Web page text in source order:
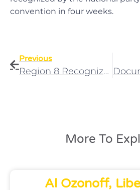
convention in four weeks.
Previous
Region 8 Recognizes Rightful Affiliate
More To
Al Ozonoff,